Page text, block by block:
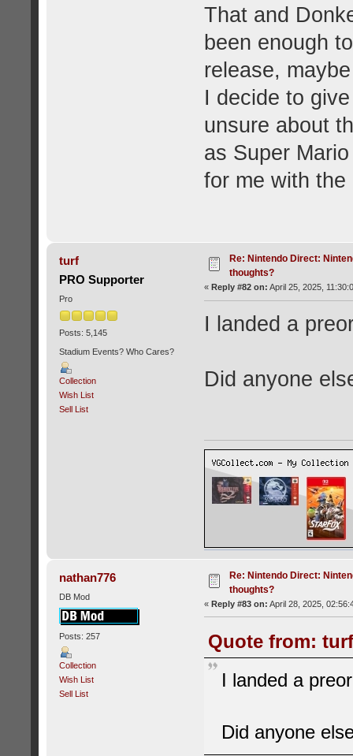
That and
been enough
release,
I decide to
unsure about
as Super
for me with
turf
PRO Supporter
Pro
Posts: 5,145
Stadium Events? Who Cares?
Collection
Wish List
Sell List
Re: Nintendo Direct:
thoughts?
« Reply #82 on: April 25, 2025,
I landed a
Did anyone
nathan776
DB Mod
Posts: 257
Collection
Wish List
Sell List
Re: Nintendo Direct:
thoughts?
« Reply #83 on: April 28, 2025,
Quote from:
I landed a
Did anyone